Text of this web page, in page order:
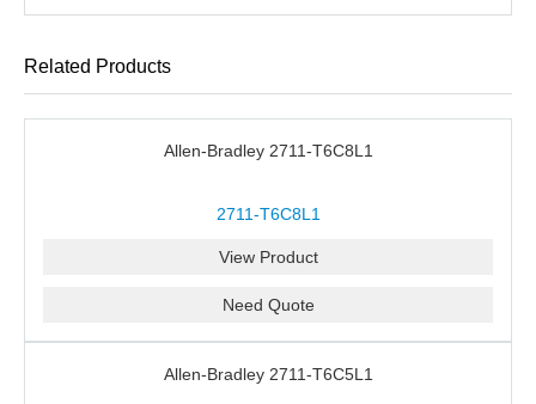
Related Products
Allen-Bradley 2711-T6C8L1
2711-T6C8L1
View Product
Need Quote
Allen-Bradley 2711-T6C5L1